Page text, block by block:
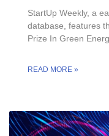
StartUp Weekly, a
database, features
Prize In Green
READ MORE »